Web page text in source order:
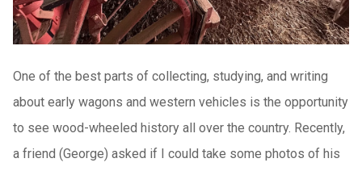
One of the best parts of collecting, studying, and writing
about early wagons and western vehicles is the opportunity
to see wood-wheeled history all over the country. Recently,
a friend (George) asked if I could take some photos of his